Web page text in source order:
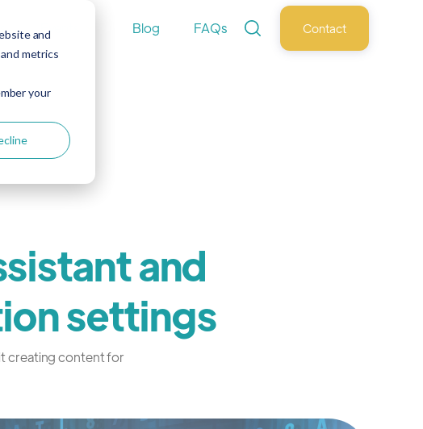
and
metrics
your
Events Blog FAQs Contact
and
settings
creating content for